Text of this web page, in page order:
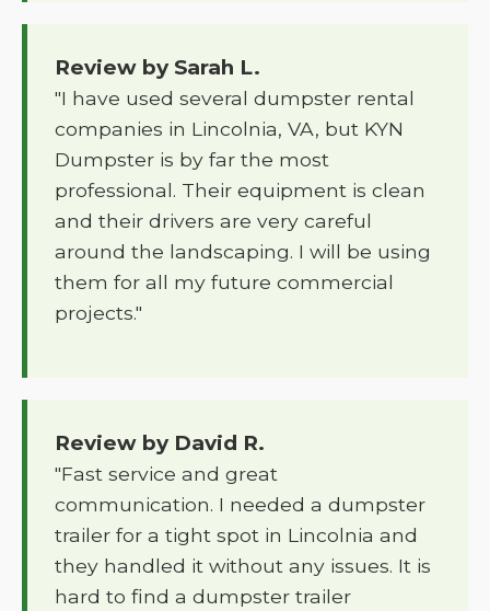
Review by Sarah L.
"I have used several dumpster rental
companies in Lincolnia, VA, but KYN
Dumpster is by far the most
professional. Their equipment is clean
and their drivers are very careful
around the landscaping. I will be using
them for all my future commercial
projects."
Review by David R.
"Fast service and great
communication. I needed a dumpster
trailer for a tight spot in Lincolnia and
they handled it without any issues. It is
hard to find a dumpster trailer